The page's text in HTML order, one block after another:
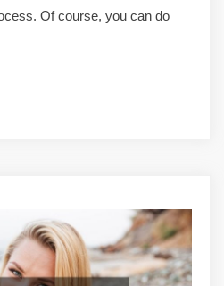
Of course, you can do